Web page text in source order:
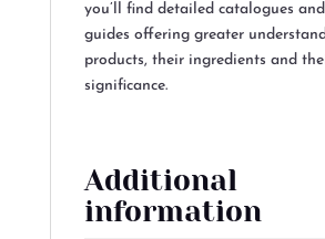
you’ll find detailed catalogues
guides offering greater
products, their ingredients and
significance.
Additional
information